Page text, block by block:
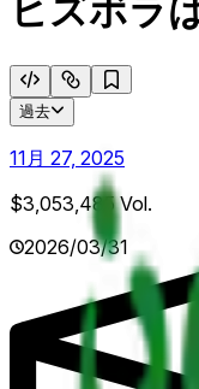
ヒズボラ
過去
11月 27, 2025
$3,053,485 Vol.
2026/03/31